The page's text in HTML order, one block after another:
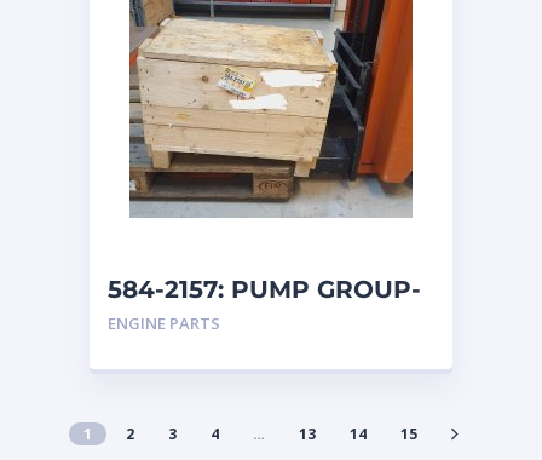
584-2157: PUMP GROUP-
AUXILIARY caterpillar
ENGINE PARTS
1 2 3 4 … 13 14 15